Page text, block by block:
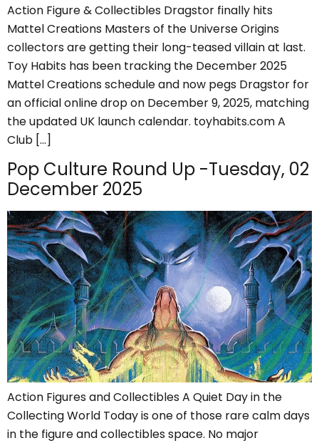
Action Figure & Collectibles Dragstor finally hits
Mattel Creations Masters of the Universe Origins
collectors are getting their long-teased villain at last.
Toy Habits has been tracking the December 2025
Mattel Creations schedule and now pegs Dragstor for
an official online drop on December 9, 2025, matching
the updated UK launch calendar. toyhabits.com A
Club […]
Pop Culture Round Up -Tuesday, 02
December 2025
Action Figures and Collectibles A Quiet Day in the
Collecting World Today is one of those rare calm days
in the figure and collectibles space. No major